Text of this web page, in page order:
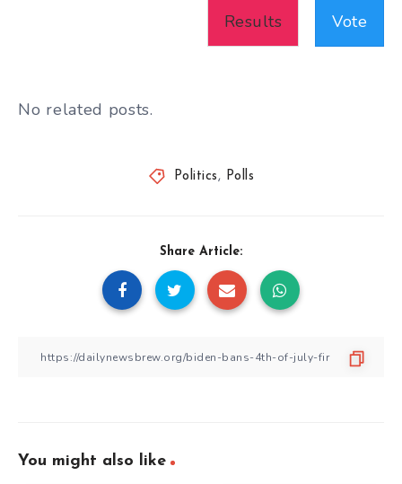
Results Vote
No related posts.
Politics, Polls
Share Article:
You might also like